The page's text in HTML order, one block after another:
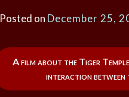
Posted on December 25,
A film about the Tiger
interaction between